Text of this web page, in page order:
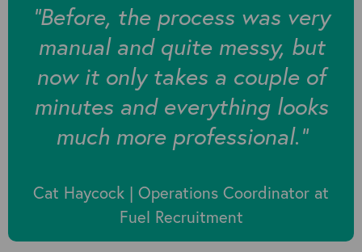
“Before, the process was very
manual and quite messy, but
now it only takes a couple of
minutes and everything looks
much more professional.”
Cat Haycock | Operations Coordinator at
Fuel Recruitment